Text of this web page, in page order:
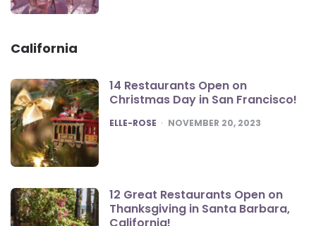
California
14 Restaurants Open on
Christmas Day in San Francisco!
POSTED
ELLE-ROSE NOVEMBER 20, 2023
12 Great Restaurants Open on
Thanksgiving in Santa Barbara,